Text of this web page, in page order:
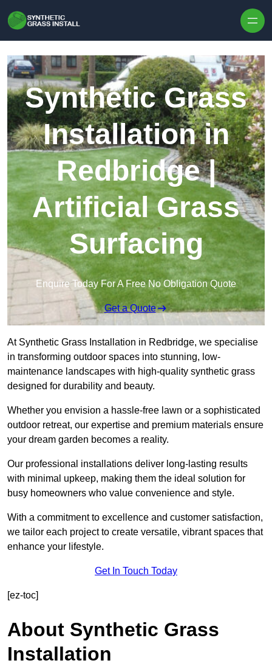
Synthetic Grass
Installation in
Redbridge |
Artificial Grass
Surfacing
Enquire Today For A Free No Obligation Quote
Get a Quote
At Synthetic Grass Installation in Redbridge, we specialise
in transforming outdoor spaces into stunning, low-
maintenance landscapes with high-quality synthetic grass
designed for durability and beauty.
Whether you envision a hassle-free lawn or a sophisticated
outdoor retreat, our expertise and premium materials ensure
your dream garden becomes a reality.
Our professional installations deliver long-lasting results
with minimal upkeep, making them the ideal solution for
busy homeowners who value convenience and style.
With a commitment to excellence and customer satisfaction,
we tailor each project to create versatile, vibrant spaces that
enhance your lifestyle.
Get In Touch Today
[ez-toc]
About Synthetic Grass
Installation